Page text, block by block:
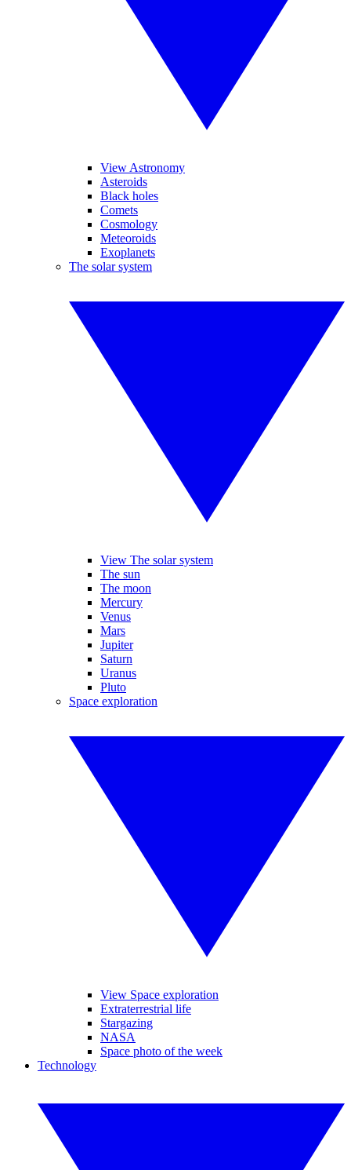
View Astronomy
Asteroids
Black holes
Comets
Cosmology
Meteoroids
Exoplanets
The solar system
View The solar system
The sun
The moon
Mercury
Venus
Mars
Jupiter
Saturn
Uranus
Pluto
Space exploration
View Space exploration
Extraterrestrial life
Stargazing
NASA
Space photo of the week
Technology